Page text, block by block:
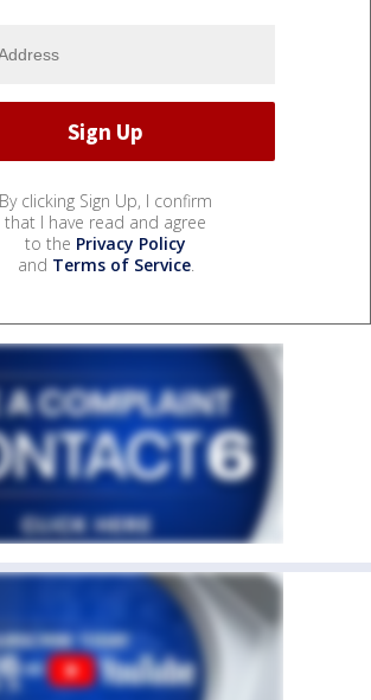
By clicking Sign Up, I confirm
that I have read and agree
to the Privacy Policy
and Terms of Service.